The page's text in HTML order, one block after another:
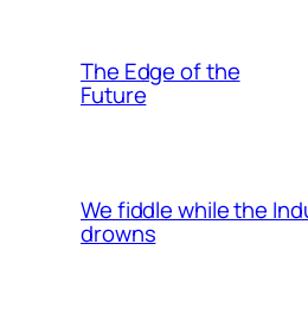
The Edge of the
Future
We fiddle while the
drowns